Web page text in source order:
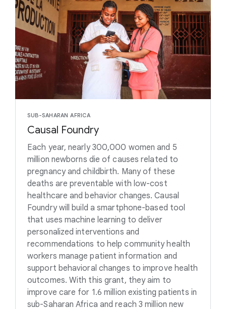
SUB-SAHARAN AFRICA
Causal Foundry
Each year, nearly 300,000 women and 5
million newborns die of causes related to
pregnancy and childbirth. Many of these
deaths are preventable with low-cost
healthcare and behavior changes. Causal
Foundry will build a smartphone-based tool
that uses machine learning to deliver
personalized interventions and
recommendations to help community health
workers manage patient information and
support behavioral changes to improve health
outcomes. With this grant, they aim to
improve care for 1.6 million existing patients in
sub-Saharan Africa and reach 3 million new